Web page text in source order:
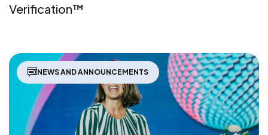
Verification™
NEWS AND ANNOUNCEMENTS